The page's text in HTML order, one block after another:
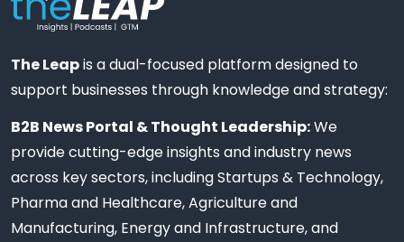
The Leapis a dual-focused platform designed to
support businesses through knowledge and strategy:
B2B News Portal & Thought Leadership:We
provide cutting-edge insights and industry news
across key sectors, including Startups & Technology,
Pharma and Healthcare, Agriculture and
Manufacturing, Energy and Infrastructure, and